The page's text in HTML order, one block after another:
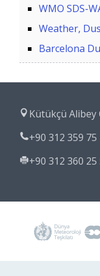
WMO SDS-
Weather,
Barcelona
Kütükçü Alibey
+90 312 359 75
+90 312 360 25